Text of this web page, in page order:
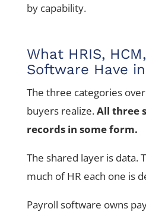
by capability.
What HRIS,
Software Have
The three categories
buyers realize.All three
records in some form.
The shared layer is data.
much of HR each one is
Payroll software owns